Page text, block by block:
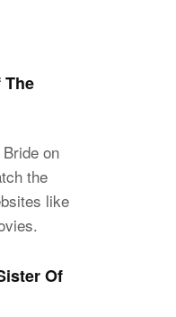
The
on
the
like
Of